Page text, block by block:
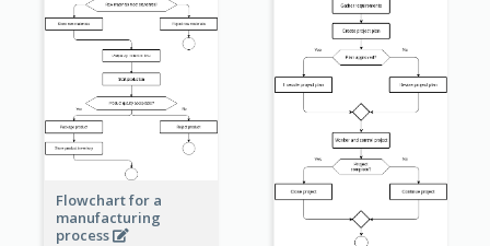
Flowchart for a
manufacturing
process